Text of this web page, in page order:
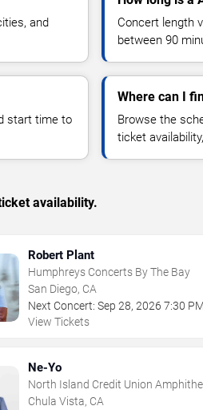
and
Concert length
between 90
start time to
Where can I
Browse the
ticket
availability.
Robert Plant
Humphreys Concerts By The Bay
San Diego, CA
Next Concert: Sep 28,2026 7:30 PM
View Tickets
Ne-Yo
North Island Credit Union
Chula Vista, CA